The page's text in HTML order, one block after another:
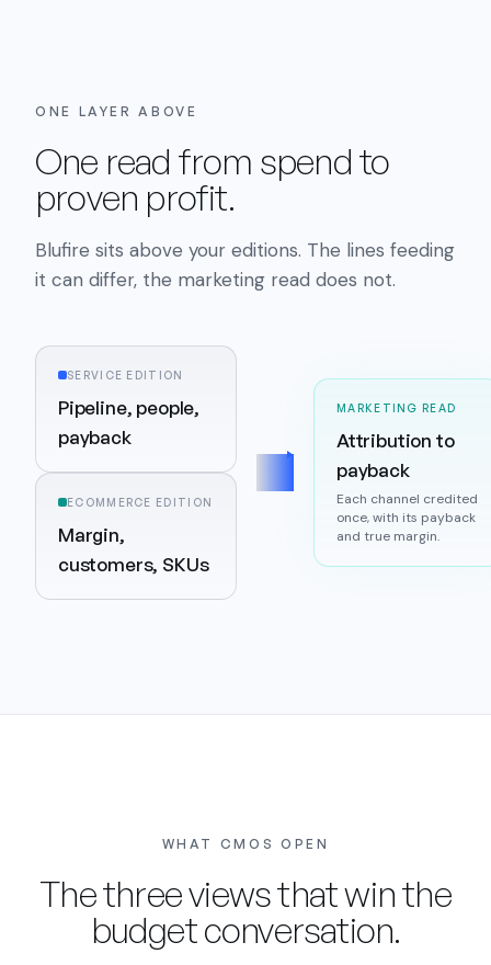
ONE LAYER ABOVE
One read from spend to
proven profit.
Blufire sits above your editions. The lines feeding
it can differ, the marketing read does not.
SERVICE EDITION
Pipeline, people,
payback
ECOMMERCE EDITION
Margin,
customers, SKUs
MARKETING READ
Attribution to
payback
Each channel credited
once, with its payback
and true margin.
WHAT CMOS OPEN
The three views that win the
budget conversation.